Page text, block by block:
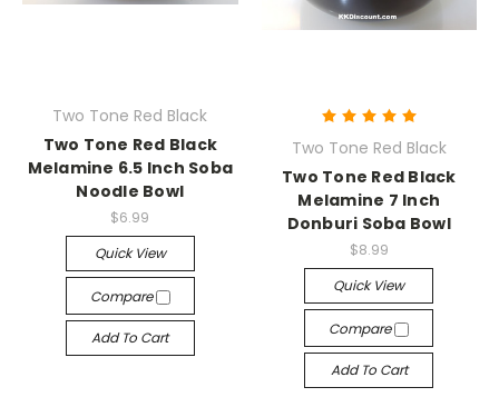
Two Tone Red Black
Two Tone Red Black
Melamine 6.5 Inch Soba
Noodle Bowl
$6.99
Quick View
Compare
Add To Cart
Two Tone Red Black
Two Tone Red Black
Melamine 7 Inch
Donburi Soba Bowl
$8.99
Quick View
Compare
Add To Cart